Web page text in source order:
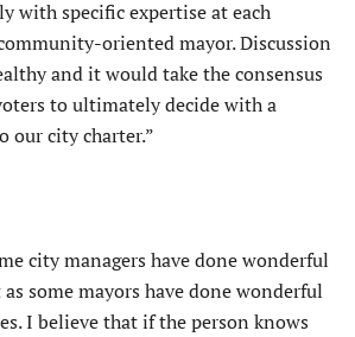
with specific expertise at each
oriented mayor. Discussion
and it would take the consensus
to ultimately decide with a
our city charter.”
city managers have done wonderful
some mayors have done wonderful
I believe that if the person knows